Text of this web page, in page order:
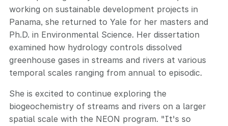
working on sustainable development projects in
Panama, she returned to Yale for her masters and
Ph.D. in Environmental Science. Her dissertation
examined how hydrology controls dissolved
greenhouse gases in streams and rivers at various
temporal scales ranging from annual to episodic.
She is excited to continue exploring the
biogeochemistry of streams and rivers on a larger
spatial scale with the NEON program. "It's so